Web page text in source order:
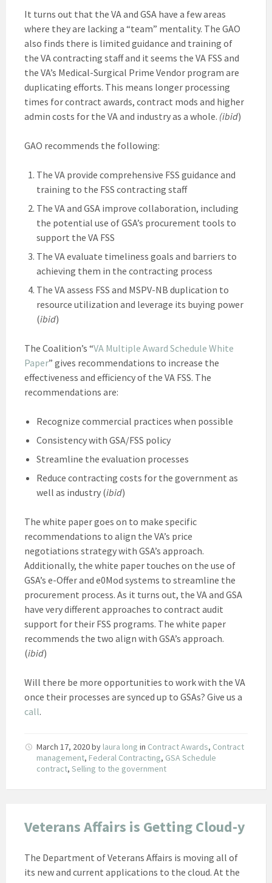
It turns out that the VA and GSA have a few areas
where they are lacking a “team” mentality. The GAO
also finds there is limited guidance and training of
the VA contracting staff and it seems the VA FSS and
the VA’s Medical-Surgical Prime Vendor program are
duplicating efforts. This means longer processing
times for contract awards, contract mods and higher
admin costs for the VA and industry as a whole. (ibid)
GAO recommends the following:
The VA provide comprehensive FSS guidance and
training to the FSS contracting staff
The VA and GSA improve collaboration, including
the potential use of GSA’s procurement tools to
support the VA FSS
The VA evaluate timeliness goals and barriers to
achieving them in the contracting process
The VA assess FSS and MSPV-NB duplication to
resource utilization and leverage its buying power
(ibid)
The Coalition’s “VA Multiple Award Schedule White
Paper” gives recommendations to increase the
effectiveness and efficiency of the VA FSS. The
recommendations are:
Recognize commercial practices when possible
Consistency with GSA/FSS policy
Streamline the evaluation processes
Reduce contracting costs for the government as
well as industry (ibid)
The white paper goes on to make specific
recommendations to align the VA’s price
negotiations strategy with GSA’s approach.
Additionally, the white paper touches on the use of
GSA’s e-Offer and e0Mod systems to streamline the
procurement process. As it turns out, the VA and GSA
have very different approaches to contract audit
support for their FSS programs. The white paper
recommends the two align with GSA’s approach.
(ibid)
Will there be more opportunities to work with the VA
once their processes are synced up to GSAs? Give us a
call.
March 17, 2020by laura long in Contract Awards, Contract
management, Federal Contracting, GSA Schedule
contract, Selling to the government
Veterans Affairs is Getting Cloud-y
The Department of Veterans Affairs is moving all of
its new and current applications to the cloud. At the